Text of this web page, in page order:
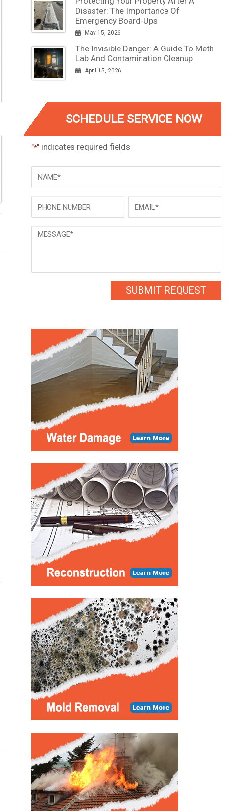
Disaster: The Importance Of
Emergency Board-Ups
May 15, 2026
The Invisible Danger: A Guide To Meth
Lab And Contamination Cleanup
April 15, 2026
SCHEDULE SERVICE NOW
"*" indicates required fields
Message